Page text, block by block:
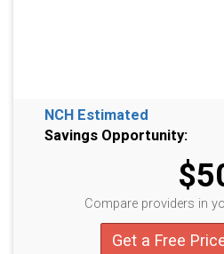
NCH Estimated
Savings Opportunity:
Compare providers in
Get a Free